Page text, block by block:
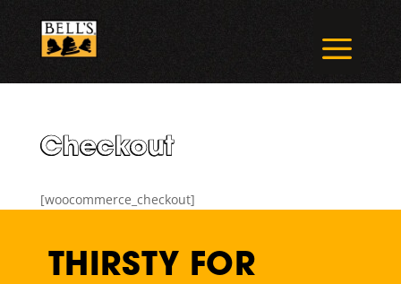
content
a
Checkout
[woocommerce_checkout]
THIRSTY FOR